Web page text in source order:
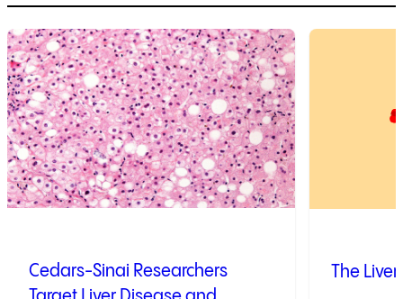
1of2
Cedars-Sinai Researchers
2
The